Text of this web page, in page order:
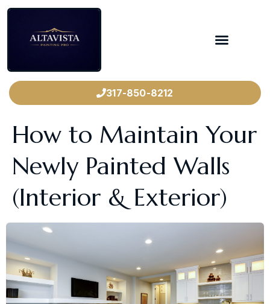
317-850-8212
How to Maintain Your
Newly Painted Walls
(Interior & Exterior)